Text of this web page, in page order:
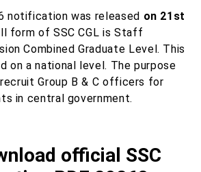
notification was released on 21st
form of SSC CGL is Staff
Combined Graduate Level. This
on a national level. The purpose
Group B & C officers for
in central government.
official SSC